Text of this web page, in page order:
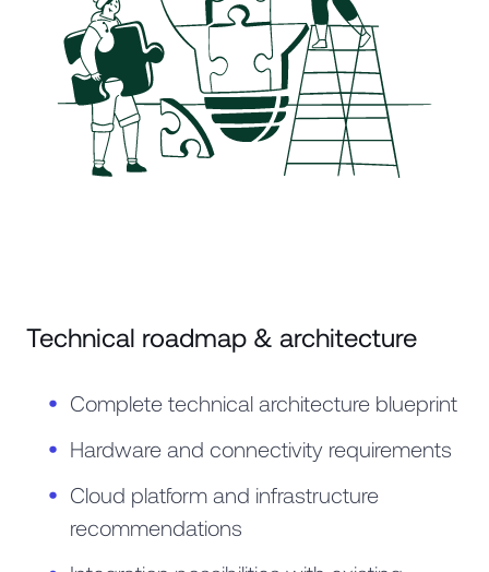
Technical roadmap & architecture
Complete technical architecture blueprint
Hardware and connectivity requirements
Cloud platform and infrastructure
recommendations